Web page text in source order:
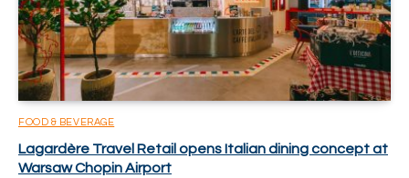
FOOD & BEVERAGE
Lagardère Travel Retail opens Italian dining concept at
Warsaw Chopin Airport